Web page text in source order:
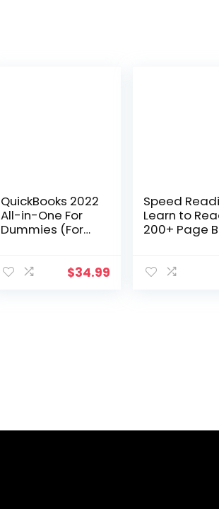
QuickBooks 2022
All-in-One For
Dummies (For
h))
$34.99
Speed
Learn to
200+ Page